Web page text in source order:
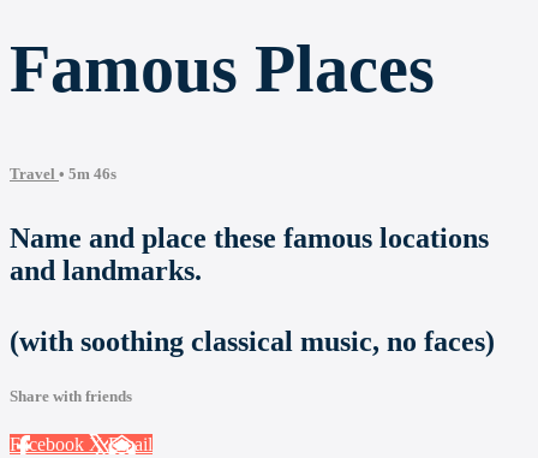
Famous Places
Travel • 5m 46s
Name and place these famous locations
and landmarks.
(with soothing classical music, no faces)
Share with friends
Facebook XEmail